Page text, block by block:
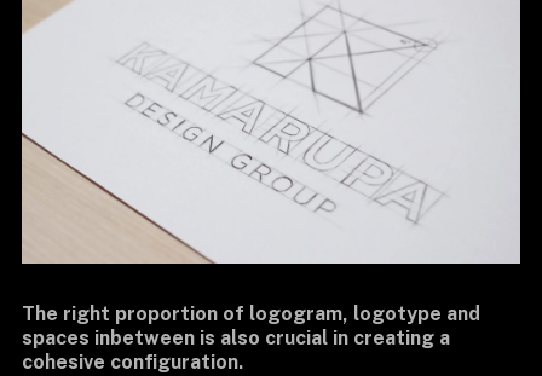
The right proportion of logogram, logotype and
spaces inbetween is also crucial in creating a
cohesive configuration.